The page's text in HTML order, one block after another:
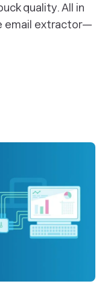
quality. All in
email extractor—